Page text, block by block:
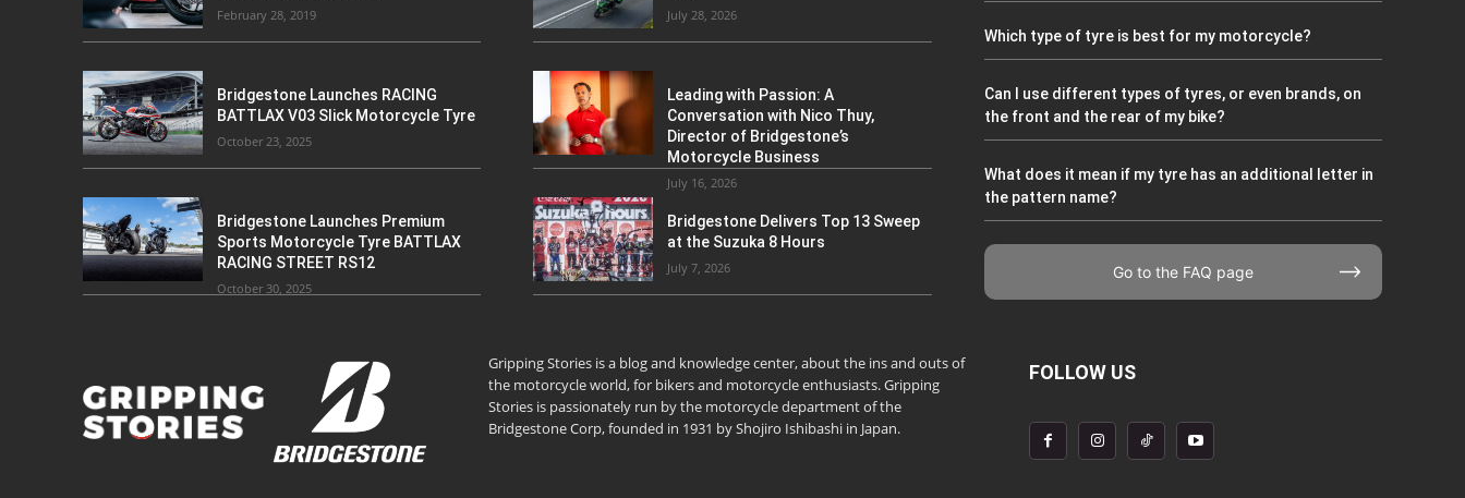
February 28, 2019
Bridgestone Launches RACING
BATTLAX V03 Slick Motorcycle Tyre
October 23, 2025
Bridgestone Launches Premium
Sports Motorcycle Tyre BATTLAX
RACING STREET RS12
October 30, 2025
July 28, 2026
Leading with Passion: A
Conversation with Nico Thuy,
Director of Bridgestone’s
Motorcycle Business
July 16, 2026
Bridgestone Delivers Top 13 Sweep
at the Suzuka 8 Hours
July 7, 2026
Which type of tyre is best for my motorcycle?
Can I use different types of tyres, or even brands, on
the front and the rear of my bike?
What does it mean if my tyre has an additional letter in
the pattern name?
Go to the FAQ page
Gripping Stories is a blog and knowledge center, about the ins and outs of
the motorcycle world, for bikers and motorcycle enthusiasts. Gripping
Stories is passionately run by the motorcycle department of the
Bridgestone Corp, founded in 1931 by Shojiro Ishibashi in Japan.
FOLLOW US